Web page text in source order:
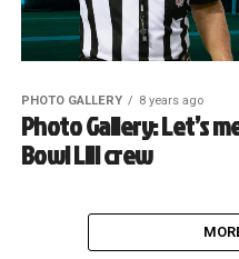
PHOTO GALLERY 8 years ago
Photo Gallery: Let’s
Bowl LIII crew